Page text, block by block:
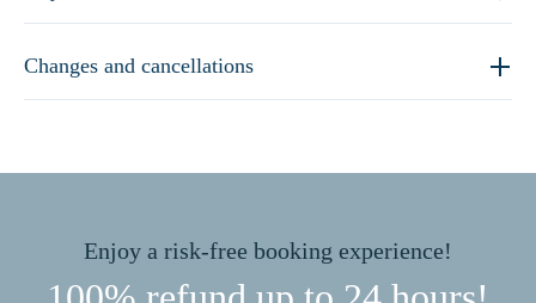
Changes and cancellations
Enjoy a risk-free booking experience!